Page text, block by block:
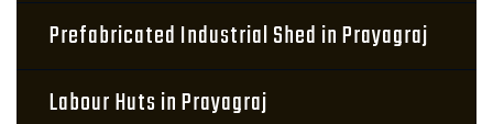
Prefabricated Industrial Shed in Prayagraj
Labour Huts in Prayagraj